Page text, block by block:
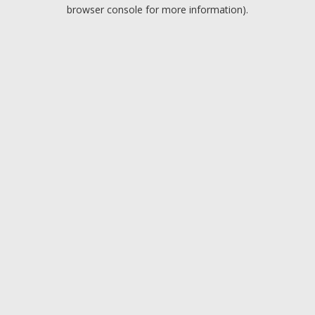
browser console for more information).